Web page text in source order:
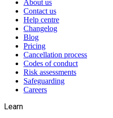
About us
Contact us
Help centre
Changelog
Blog
Pricing
Cancellation process
Codes of conduct
Risk assessments
Safeguarding
Careers
Learn